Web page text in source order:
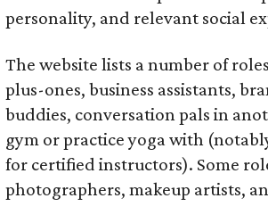
personality, and relevant social
The website lists a number of
plus-ones, business assistants,
buddies, conversation pals in
gym or practice yoga with
for certified instructors). Some
photographers, makeup artists,